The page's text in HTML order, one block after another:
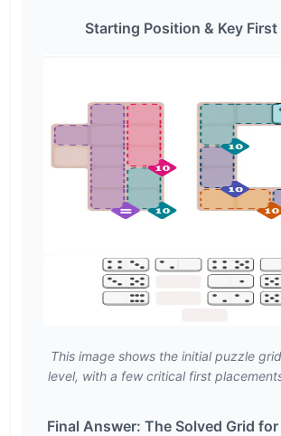
Starting Position & Key First
This image shows the initial puzzle
level, with a few critical first
Final Answer: The Solved Grid